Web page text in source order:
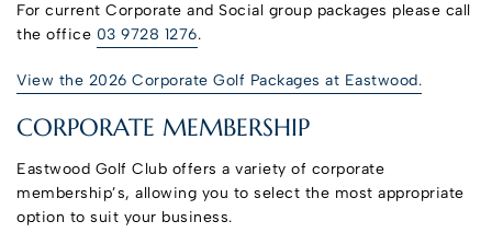
For current Corporate and Social group packages please call
the office 03 9728 1276.
View the 2026 Corporate Golf Packages at Eastwood.
CORPORATE MEMBERSHIP
Eastwood Golf Club offers a variety of corporate
membership’s, allowing you to select the most appropriate
option to suit your business.